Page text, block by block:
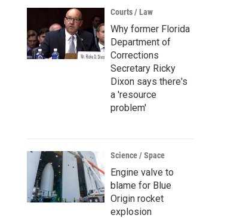
Courts / Law
Why former Florida
Department of
Corrections
Secretary Ricky
Dixon says there's
a 'resource
problem'
Science / Space
Engine valve to
blame for Blue
Origin rocket
explosion